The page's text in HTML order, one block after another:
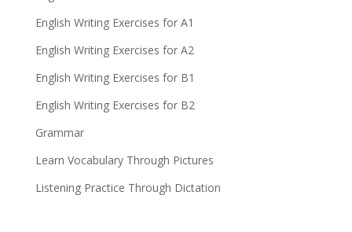
English Writing Exercises for A1
English Writing Exercises for A2
English Writing Exercises for B1
English Writing Exercises for B2
Grammar
Learn Vocabulary Through Pictures
Listening Practice Through Dictation